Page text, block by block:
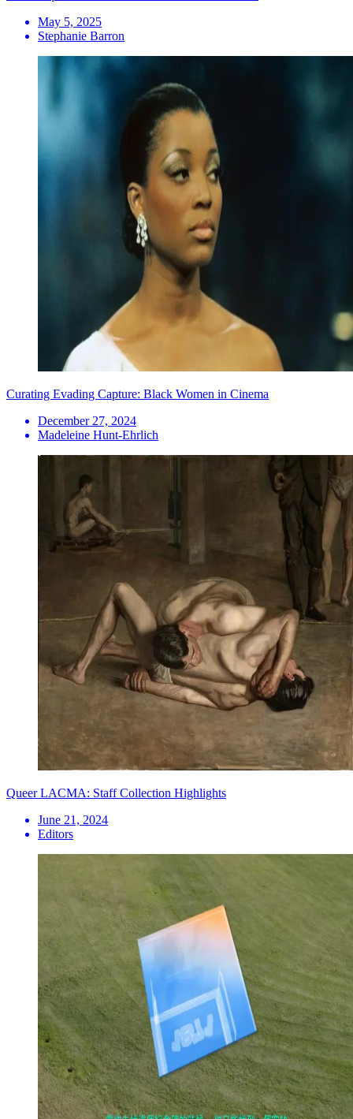
May 5, 2025
Stephanie Barron
Curating Evading Capture: Black Women in Cinema
December 27, 2024
Madeleine Hunt-Ehrlich
Queer LACMA: Staff Collection Highlights
June 21, 2024
Editors